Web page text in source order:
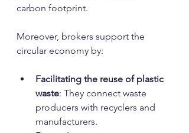
carbon footprint.
Moreover, brokers support the
circular economy by:
Facilitating the reuse of plastic
waste: They connect waste
producers with recyclers and
manufacturers.